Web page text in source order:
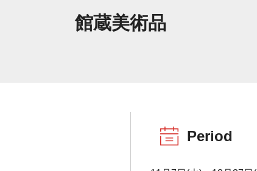
館蔵美術品
Period